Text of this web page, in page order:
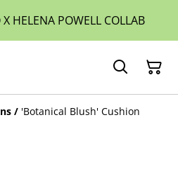
HELENA POWELL COLLAB
/ 'Botanical Blush' Cushion